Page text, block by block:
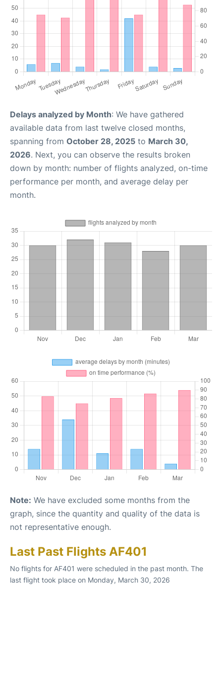
Delays analyzed by Month: We have gathered
available data from last twelve closed months,
spanning from October 28, 2025 to March 30,
2026. Next, you can observe the results broken
down by month: number of flights analyzed, on-time
performance per month, and average delay per
month.
Note: We have excluded some months from the
graph, since the quantity and quality of the data is
not representative enough.
Last Past Flights AF401
No flights for AF401 were scheduled in the past month. The
last flight took place on Monday, March 30, 2026